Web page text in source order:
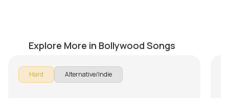
Explore More in Bollywood Songs
Hard Alternative/Indie